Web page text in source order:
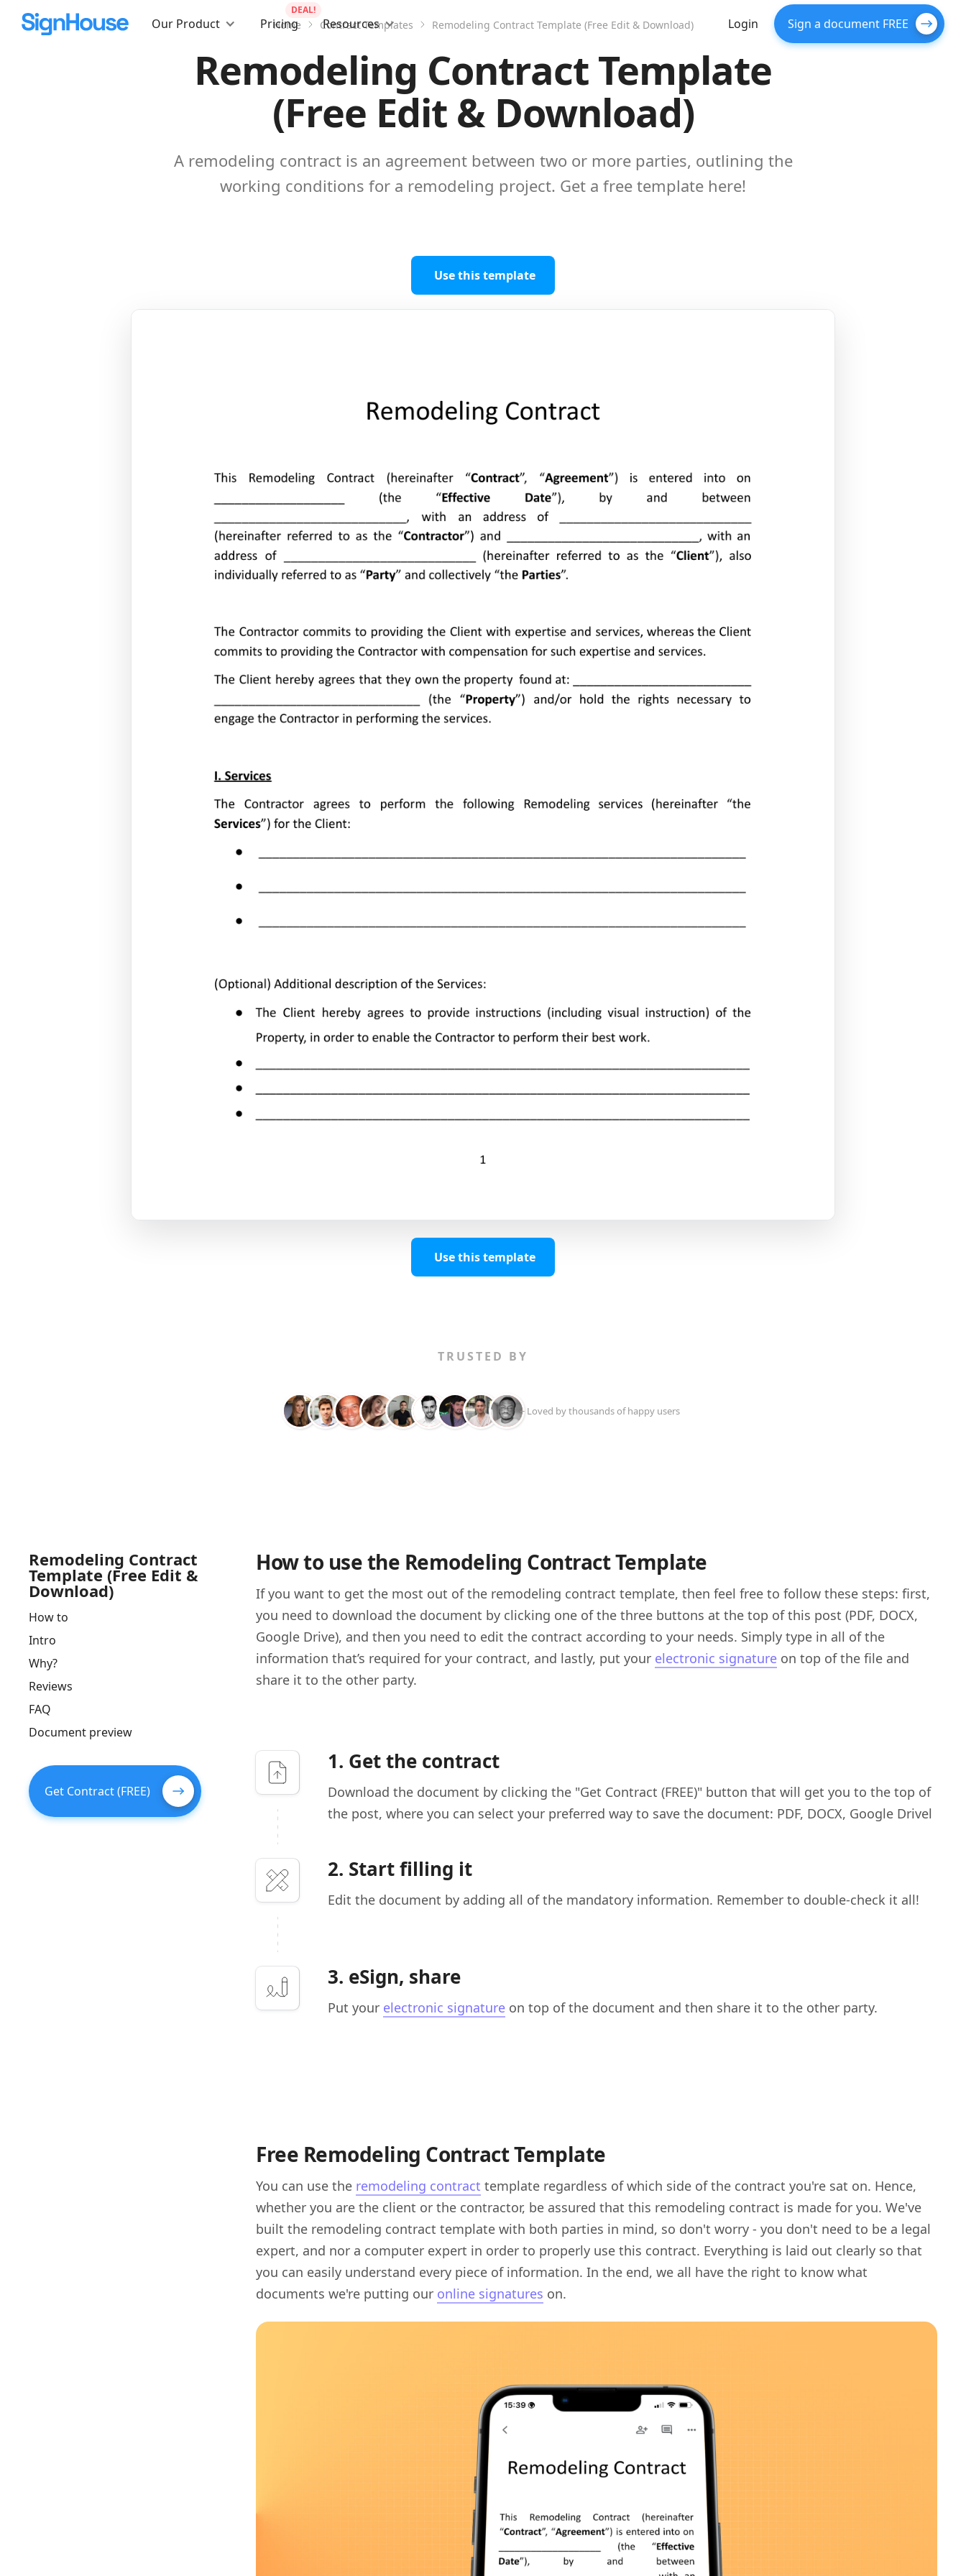
Our Product Pricing
DEAL!
Resources Login Sign a document FREE
Home Contract Templates Remodeling Contract Template (Free Edit & Download)
Remodeling Contract Template
(Free Edit & Download)
A remodeling contract is an agreement between two or more parties, outlining the
working conditions for a remodeling project. Get a free template here!
Use this template
Use this template
TRUSTED BY
+ Loved by thousands of happy users
Remodeling Contract
Template (Free Edit &
Download)
How to
Intro
Why?
Reviews
FAQ
Document preview
Get Contract (FREE)
How to use the Remodeling Contract Template
If you want to get the most out of the remodeling contract template, then feel free to follow these steps: first,
you need to download the document by clicking one of the three buttons at the top of this post (PDF, DOCX,
Google Drive), and then you need to edit the contract according to your needs. Simply type in all of the
information that’s required for your contract, and lastly, put your electronic signature on top of the file and
share it to the other party.
1. Get the contract
Download the document by clicking the "Get Contract (FREE)" button that will get you to the top of
the post, where you can select your preferred way to save the document: PDF, DOCX, Google Drivel
2. Start filling it
Edit the document by adding all of the mandatory information. Remember to double-check it all!
3. eSign, share
Put your electronic signature on top of the document and then share it to the other party.
Free Remodeling Contract Template
You can use the remodeling contract template regardless of which side of the contract you're sat on. Hence,
whether you are the client or the contractor, be assured that this remodeling contract is made for you. We've
built the remodeling contract template with both parties in mind, so don't worry - you don't need to be a legal
expert, and nor a computer expert in order to properly use this contract. Everything is laid out clearly so that
you can easily understand every piece of information. In the end, we all have the right to know what
documents we're putting our online signatures on.